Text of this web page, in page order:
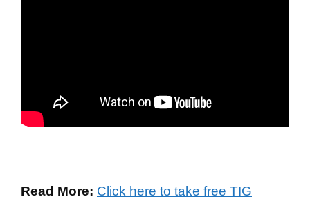
Read More: Click here to take free TIG